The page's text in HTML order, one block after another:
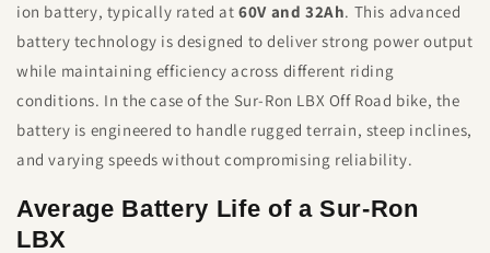
ion battery, typically rated at60V and 32Ah. This advanced
battery technology is designed to deliver strong power output
while maintaining efficiency across different riding
conditions. In the case of the Sur-Ron LBX Off Road bike, the
battery is engineered to handle rugged terrain, steep inclines,
and varying speeds without compromising reliability.
Average Battery Life of a Sur-Ron
LBX